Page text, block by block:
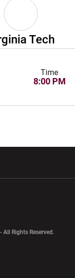
Tech
Time
8:00 PM
Rights Reserved.